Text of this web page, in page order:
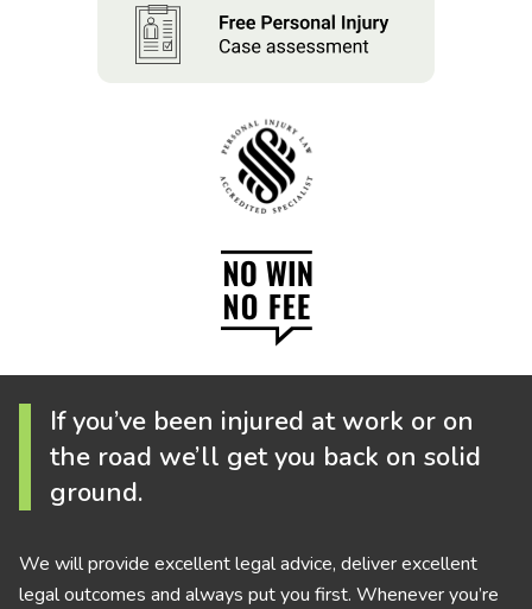
If you’ve been injured at work or on
the road we’ll get you back on solid
ground.
We will provide excellent legal advice, deliver excellent
legal outcomes and always put you first. Whenever you’re